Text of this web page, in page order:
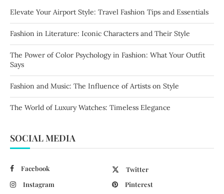
Elevate Your Airport Style: Travel Fashion Tips and Essentials
Fashion in Literature: Iconic Characters and Their Style
The Power of Color Psychology in Fashion: What Your Outfit
Says
Fashion and Music: The Influence of Artists on Style
The World of Luxury Watches: Timeless Elegance
SOCIAL MEDIA
Facebook
Twitter
Instagram
Pinterest